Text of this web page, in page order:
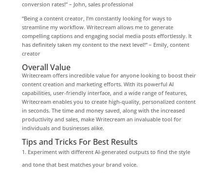
conversion rates!” – John, sales professional
“Being a content creator, I’m constantly looking for ways to
streamline my workflow. Writecream allows me to generate
compelling captions and engaging social media posts effortlessly. It
has definitely taken my content to the next level!” – Emily, content
creator
Overall Value
Writecream offers incredible value for anyone looking to boost their
content creation and marketing efforts. With its powerful AI
capabilities, user-friendly interface, and a wide range of features,
Writecream enables you to create high-quality, personalized content
in seconds. The time and money saved, along with the increased
productivity and sales, make Writecream an invaluable tool for
individuals and businesses alike.
Tips and Tricks For Best Results
Experiment with different AI-generated outputs to find the style
and tone that best matches your brand voice.